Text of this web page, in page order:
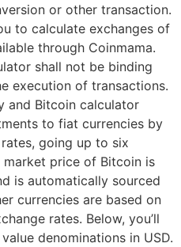
or other transaction.
to calculate exchanges of
through Coinmama.
shall not be binding
execution of transactions.
and Bitcoin calculator
to fiat currencies by
going up to six
market price of Bitcoin is
is automatically sourced
currencies are based on
rates. Below, you’ll
denominations in USD.